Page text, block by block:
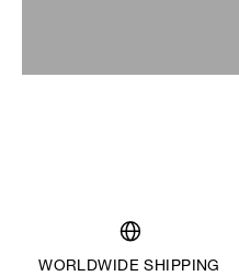
WORLDWIDE SHIPPING